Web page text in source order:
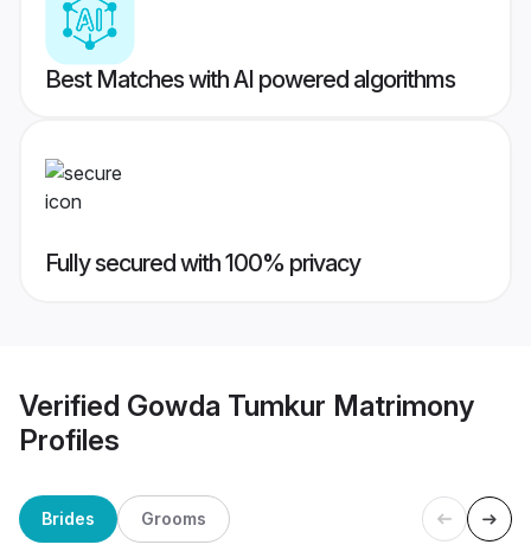
Best Matches with AI powered algorithms
Fully secured with 100% privacy
Verified Gowda Tumkur Matrimony
Profiles
Brides Grooms